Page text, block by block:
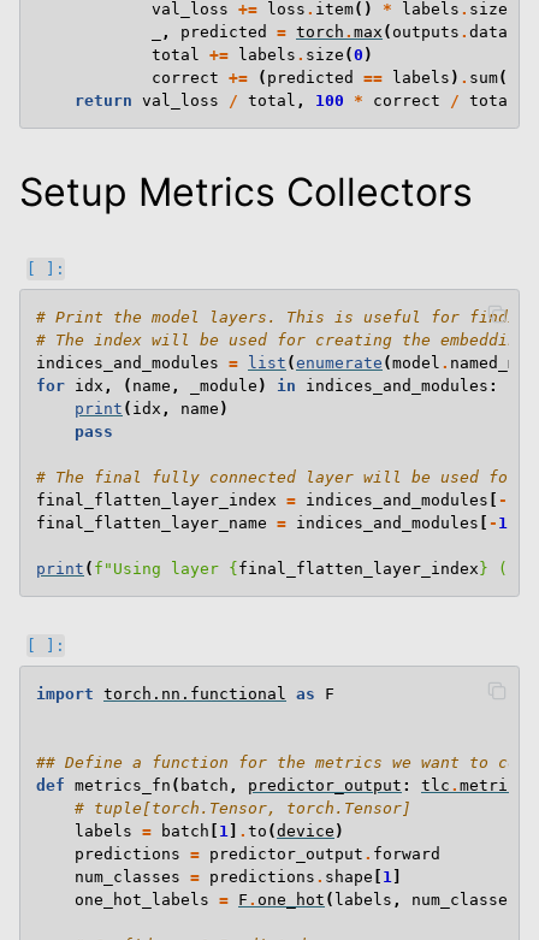
val_loss += loss . item() * labels . size
, predicted = torch . max ( outputs . data
total
+= labels . size (0 )
correct += ( predicted == labels ) . sum()
return val_loss / total , 100 * correct / total
Setup Metrics Collectors
# Print the model layers. This is useful for finding
# The index will be used for creating the
indices_and_modules = list (enumerate (model .
for idx , ( name , _module ) in indices_and_modules :
print ( idx , name )
pass
# The final fully connected layer will be used for
final_flatten_layer_index = indices_and_modules -
final_flatten_layer_name = indices_and_modules - 1
print ( f "Using layer { final_flatten_layer_index } (
import torch.nn.functional as F
## Define a function for the metrics we want to
def metrics_fn ( batch , predictor_output : tlc . metrics
# tuple[torch.Tensor, torch.Tensor]
labels = batch [ 1 ] . to (device )
predictions = predictor_output . forward
num_classes = predictions . shape [ 1 ]
one_hot_labels = F . one_hot ( labels , num_classes